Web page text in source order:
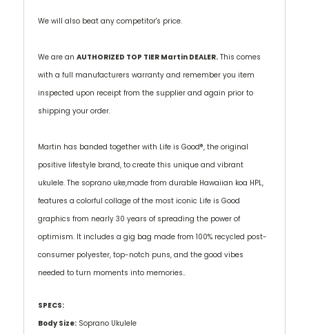
We will also beat any competitor's price.
We are an AUTHORIZED TOP TIER Martin DEALER. This comes
with a full manufacturers warranty and remember you item
inspected upon receipt from the supplier and again prior to
shipping your order.
Martin has banded together with Life is Good®, the original
positive lifestyle brand, to create this unique and vibrant
ukulele. The soprano uke,made from durable Hawaiian koa HPL,
features a colorful collage of the most iconic Life is Good
graphics from nearly 30 years of spreading the power of
optimism. It includes a gig bag made from 100% recycled post-
consumer polyester, top-notch puns, and the good vibes
needed to turn moments into memories..
SPECS:
Body Size: Soprano Ukulele